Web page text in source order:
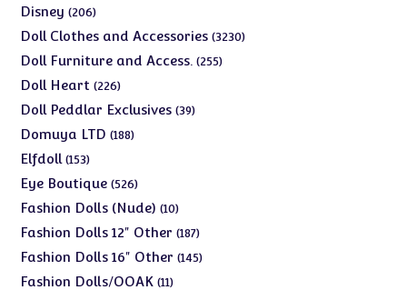
Disney 206206
products
Doll Clothes and Accessories 32303230
Doll Furniture and Access. 255255
Doll Heart 226226
products
Doll Peddlar Exclusives 3939
Domuya LTD 188188
Elfdoll 153153
products
Eye Boutique 526526
products
Fashion Dolls (Nude) 1010
products
Fashion Dolls 12" Other 187187
products
Fashion Dolls 16" Other 145145
Fashion Dolls/OOAK 1111